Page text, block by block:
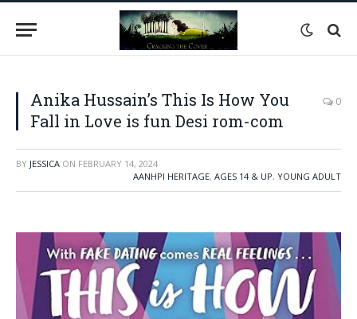
Anika Hussain’s This Is How You
Fall in Love is fun Desi rom-com
0
BY JESSICA ON FEBRUARY 14, 2024
AANHPI HERITAGE, AGES 14 & UP, YOUNG ADULT